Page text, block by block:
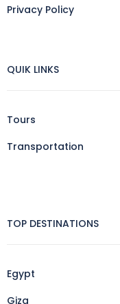
Privacy Policy
QUIK LINKS
Tours
Transportation
TOP DESTINATIONS
Egypt
Giza